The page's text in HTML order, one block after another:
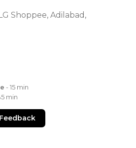
Shoppee, Adilabad,
- 15 min
min